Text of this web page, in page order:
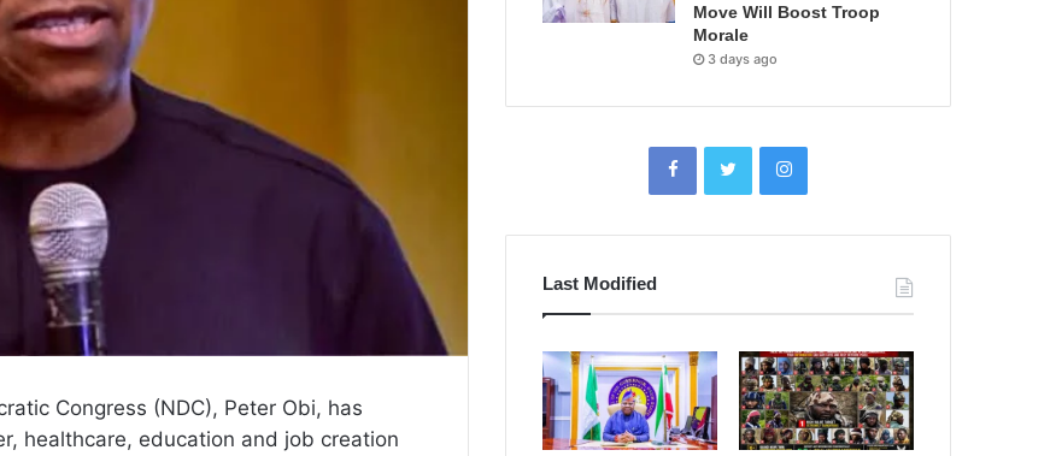
Congress (NDC), Peter Obi, has
healthcare, education and job creation
Move Will Boost Troop
Morale
3 days ago
Last Modified